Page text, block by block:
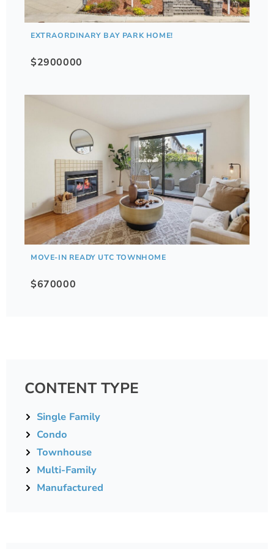
EXTRAORDINARY BAY PARK HOME!
$2900000
MOVE-IN READY UTC TOWNHOME
$670000
CONTENT TYPE
Single Family
Condo
Townhouse
Multi-Family
Manufactured